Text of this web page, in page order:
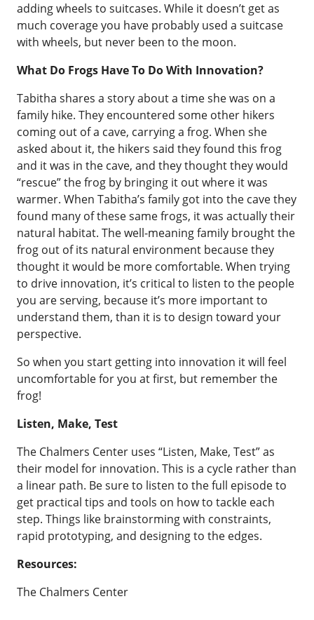
adding wheels to suitcases. While it doesn’t get as
much coverage you have probably used a suitcase
with wheels, but never been to the moon.
What Do Frogs Have To Do With Innovation?
Tabitha shares a story about a time she was on a
family hike. They encountered some other hikers
coming out of a cave, carrying a frog. When she
asked about it, the hikers said they found this frog
and it was in the cave, and they thought they would
“rescue” the frog by bringing it out where it was
warmer. When Tabitha’s family got into the cave they
found many of these same frogs, it was actually their
natural habitat. The well-meaning family brought the
frog out of its natural environment because they
thought it would be more comfortable. When trying
to drive innovation, it’s critical to listen to the people
you are serving, because it’s more important to
understand them, than it is to design toward your
perspective.
So when you start getting into innovation it will feel
uncomfortable for you at first, but remember the
frog!
Listen, Make, Test
The Chalmers Center uses “Listen, Make, Test” as
their model for innovation. This is a cycle rather than
a linear path. Be sure to listen to the full episode to
get practical tips and tools on how to tackle each
step. Things like brainstorming with constraints,
rapid prototyping, and designing to the edges.
Resources:
The Chalmers Center